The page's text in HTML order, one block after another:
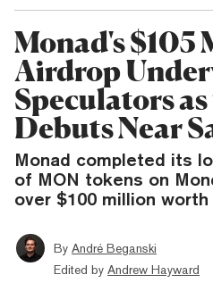
Monad's $105
Airdrop
Speculators
Debuts Near
Monad completed its
of MON tokens on
over $100 million
By André Beganski
Edited by Andrew Hayward